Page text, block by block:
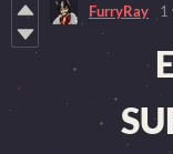
FurryRay 1